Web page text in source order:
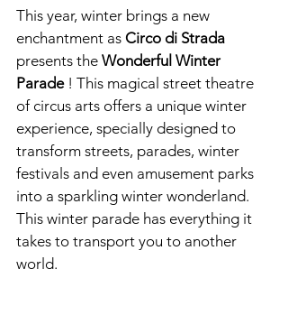
This year, winter brings a new
enchantment as Circo di Strada
presents the Wonderful Winter
Parade ! This magical street theatre
of circus arts offers a unique winter
experience, specially designed to
transform streets, parades, winter
festivals and even amusement parks
into a sparkling winter wonderland.
This winter parade has everything it
takes to transport you to another
world.